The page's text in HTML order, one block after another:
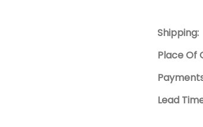
Shipping:
Place Of
Lead